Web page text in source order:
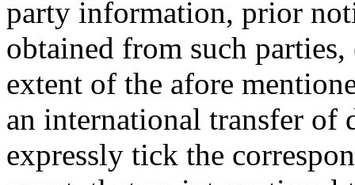
party information, prior
obtained from such
extent of the afore
an international transfer of
expressly tick the